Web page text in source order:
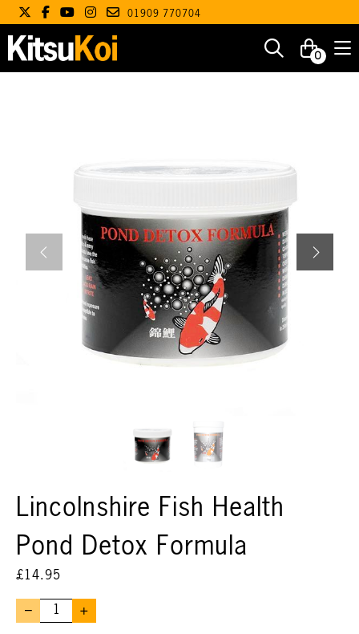
01909 770704
0
Lincolnshire Fish Health
Pond Detox Formula
£14.95
– +